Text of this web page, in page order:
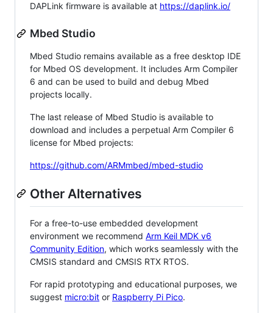
DAPLink firmware is available at https://daplink.io/
Mbed Studio
Mbed Studio remains available as a free desktop IDE
for Mbed OS development. It includes Arm Compiler
6 and can be used to build and debug Mbed
projects locally.
The last release of Mbed Studio is available to
download and includes a perpetual Arm Compiler 6
license for Mbed projects:
https://github.com/ARMmbed/mbed-studio
Other Alternatives
For a free-to-use embedded development
environment we recommend Arm Keil MDK v6
Community Edition, which works seamlessly with the
CMSIS standard and CMSIS RTX RTOS.
For rapid prototyping and educational purposes, we
suggest micro:bit or Raspberry Pi Pico.